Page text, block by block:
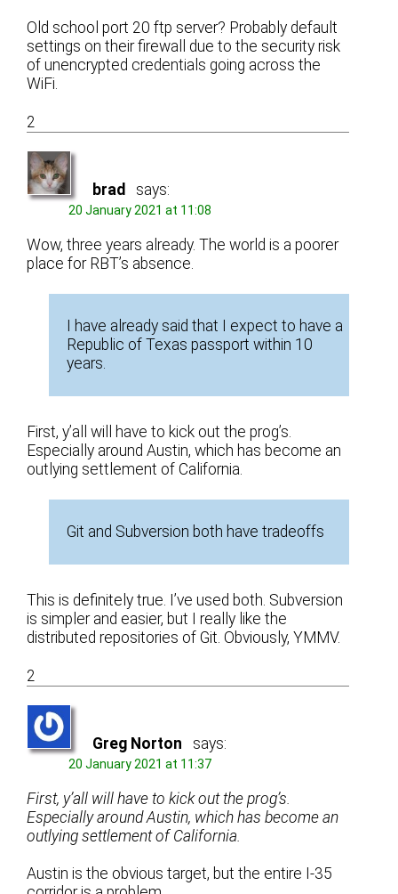
Old school port 20 ftp server? Probably default
settings on their firewall due to the security risk
of unencrypted credentials going across the
WiFi.
2
brad says:
20 January 2021 at 11:08
Wow, three years already. The world is a poorer
place for RBT’s absence.
I have already said that I expect to have a
Republic of Texas passport within 10
years.
First, y’all will have to kick out the prog’s.
Especially around Austin, which has become an
outlying settlement of California.
Git and Subversion both have tradeoffs
This is definitely true. I’ve used both. Subversion
is simpler and easier, but I really like the
distributed repositories of Git. Obviously, YMMV.
2
Greg Norton says:
20 January 2021 at 11:37
First, y’all will have to kick out the prog’s.
Especially around Austin, which has become an
outlying settlement of California.
Austin is the obvious target, but the entire I-35